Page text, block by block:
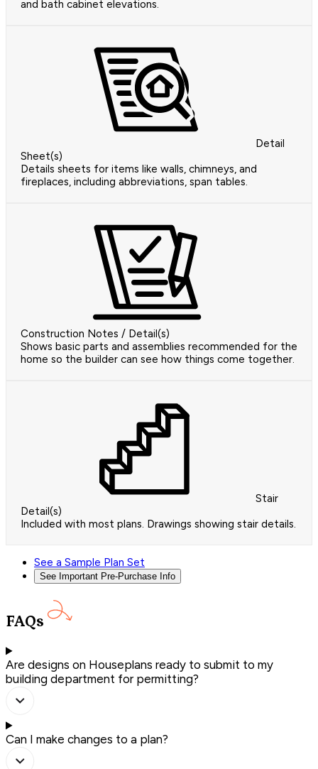
and bath cabinet elevations.
Detail
Sheet(s)
Details sheets for items like walls, chimneys, and
fireplaces, including abbreviations, span tables.
Construction Notes / Detail(s)
Shows basic parts and assemblies recommended for the
home so the builder can see how things come together.
Stair
Detail(s)
Included with most plans. Drawings showing stair details.
See a Sample Plan Set
See Important Pre-Purchase Info
FAQs
Are designs on Houseplans ready to submit to my
building department for permitting?
Can I make changes to a plan?